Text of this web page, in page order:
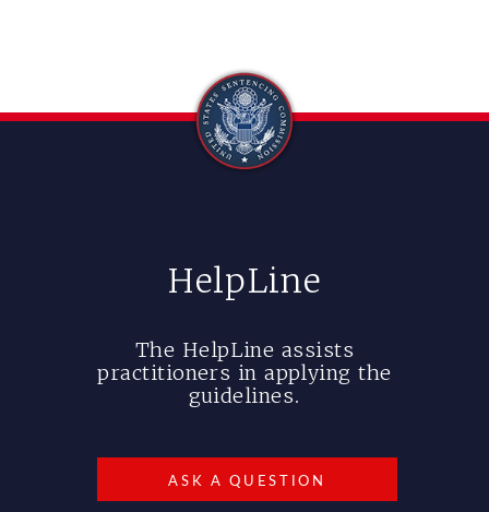
HelpLine
The HelpLine assists
practitioners in applying the
guidelines.
ASK A QUESTION